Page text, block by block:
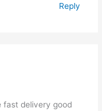
Reply
fast delivery good